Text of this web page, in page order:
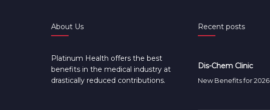
About Us
Platinum Health offers the best
benefits in the medical industry at
drastically reduced contributions.
Recent posts
Dis-Chem Clinic
New Benefits for 2026